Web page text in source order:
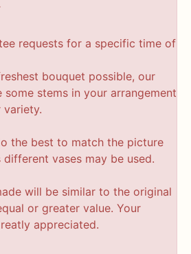
requests for a specific time of
bouquet possible, our
stems in your arrangement
the best to match the picture
different vases may be used.
will be similar to the original
or greater value. Your
appreciated.